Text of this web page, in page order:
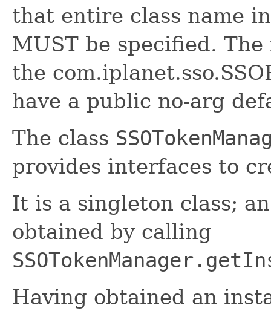
that entire class name
MUST be specified.
the
have a public no-arg
The class
provides interfaces to
It is a singleton class;
obtained by calling
Having obtained an